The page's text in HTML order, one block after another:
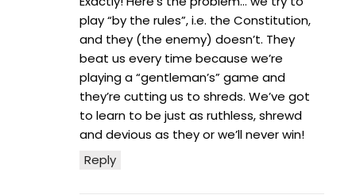
Reply
play “by the rules”, i.e. the Constitution,
and they (the enemy) doesn’t. They
beat us every time because we’re
playing a “gentleman’s” game and
they’re cutting us to shreds. We’ve got
to learn to be just as ruthless, shrewd
and devious as they or we’ll never win!